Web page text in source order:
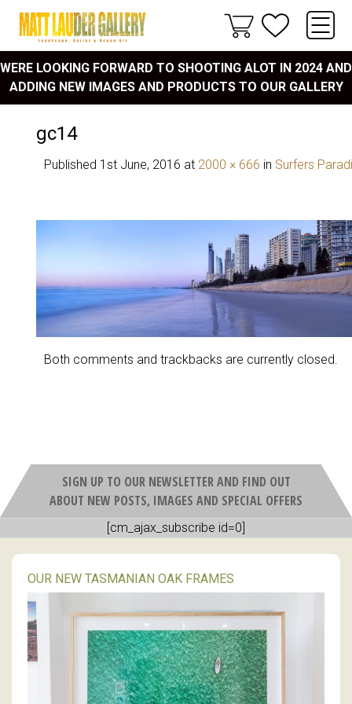
WERE LOOKING FORWARD TO SHOOTING ALOT IN 2024 AND
ADDING NEW IMAGES AND PRODUCTS TO OUR GALLERY
gc14
Published 1st June, 2016 at 2000 × 666 in Surfers
Both comments and trackbacks are currently closed.
SIGN UP TO OUR NEWSLETTER AND FIND OUT
ABOUT NEW POSTS, IMAGES AND SPECIAL OFFERS
[cm_ajax_subscribe id=0]
OUR NEW TASMANIAN OAK FRAMES